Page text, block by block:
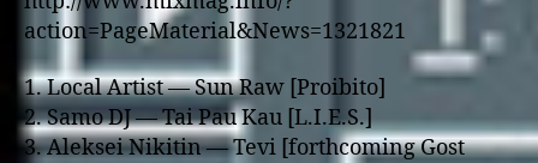
action=PageMaterial&News=1321821
1. Local Artist — Sun Raw [Proibito]
2. Samo DJ — Tai Pau Kau [L.I.E.S.]
3. Aleksei Nikitin — Tevi [forthcoming Gost